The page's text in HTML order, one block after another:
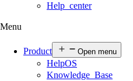
Help center
Menu
Product Open menu
HelpOS
Knowledge Base